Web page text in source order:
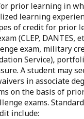
prior learning in
learning
of credit for prior
(CLEP, DANTES,
exam, military
Service),
A student may
in associate
on the basis of
exams.
include: